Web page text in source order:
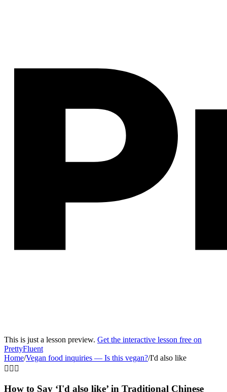
This is just a lesson preview. Get the interactive lesson free on
PrettyFluent
Home/Vegan food inquiries — Is this vegan?/I'd also like
🙋‍♂️➕
How to Say ‘I'd also like’ in Traditional Chinese